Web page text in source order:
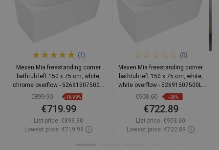
(1)
Mexen Mia freestanding corner
bathtub left 150 x 75 cm, white,
chrome overflow - 52691507500L-
€899.90 -19.99%
€719.99
List price: €899.90
Lowest price: €719.99
(0)
Mexen Mia freestanding corner
bathtub left 150 x 75 cm, white,
white overflow - 52691507500L-
20
€903.60 -20%
€722.89
List price: €903.60
Lowest price: €722.89